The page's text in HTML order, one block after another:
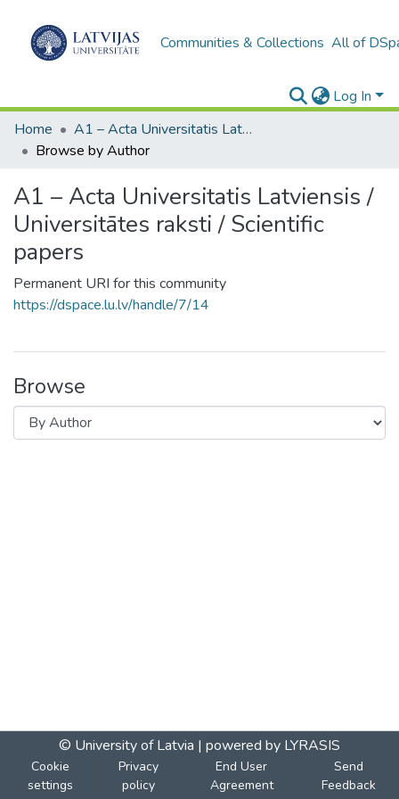
Communities & Collections All of
Log In
Home
A1 – Acta Universitatis Latviensis / Universitātes raksti / Scientific papers
Browse by Author
A1 – Acta Universitatis Latviensis /
Universitātes raksti / Scientific
papers
Permanent URI for this community
https://dspace.lu.lv/handle/7/14
Browse
© University of Latvia | powered by LYRASIS
Cookie
settings
Privacy
policy
End User
Agreement
Send
Feedback